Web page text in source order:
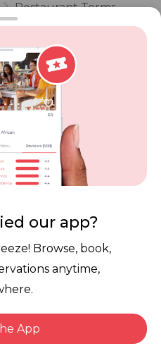
Restaurant Terms
Privacy
Review Policy
Competitions
our app?
Browse, book,
anytime,
App